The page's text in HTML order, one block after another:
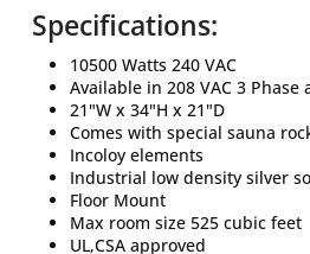
Specifications:
10500 Watts 240 VAC
Available in 208 VAC 3
21"W x 34"H x 21"D
Comes with special sauna
Incoloy elements
Industrial low density silver
Floor Mount
Max room size 525 cubic feet
UL,CSA approved